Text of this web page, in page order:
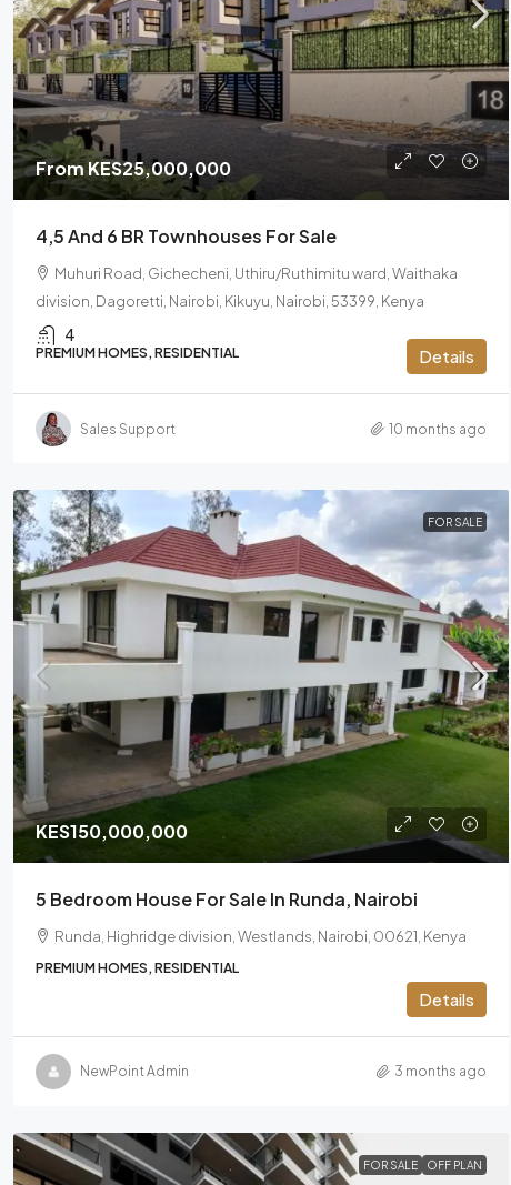
FromKES25,000,000
4,5 And 6 BR Townhouses For Sale
Muhuri Road, Gichecheni, Uthiru/Ruthimitu ward, Waithaka
division, Dagoretti, Nairobi, Kikuyu, Nairobi, 53399, Kenya
4
PREMIUM HOMES, RESIDENTIAL Details
Sales Support 10 months ago
FOR SALE
KES150,000,000
5 Bedroom House For Sale In Runda, Nairobi
Runda, Highridge division, Westlands, Nairobi, 00621, Kenya
PREMIUM HOMES, RESIDENTIAL
Details
NewPoint Admin 3 months ago
FOR SALE OFF PLAN